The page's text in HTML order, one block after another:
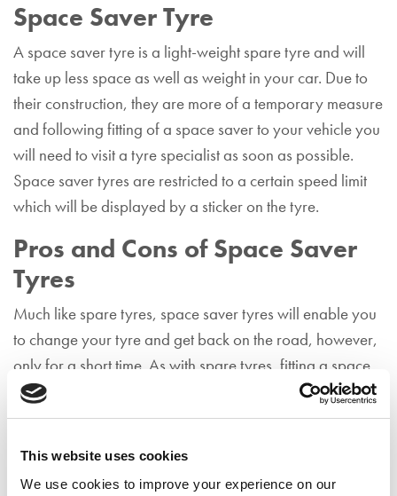
This website uses cookies
We use cookies to improve your experience on our
Space Saver Tyre
A space saver tyre is a light-weight spare tyre and will
take up less space as well as weight in your car. Due to
their construction, they are more of a temporary measure
and following fitting of a space saver to your vehicle you
will need to visit a tyre specialist as soon as possible.
Space saver tyres are restricted to a certain speed limit
which will be displayed by a sticker on the tyre.
Pros and Cons of Space Saver
Tyres
Much like spare tyres, space saver tyres will enable you
to change your tyre and get back on the road, however,
only for a short time. As with spare tyres, fitting a space
saver tyre is hard work and you will need to be aware of
what you are doing.
Tyre Repair Kit